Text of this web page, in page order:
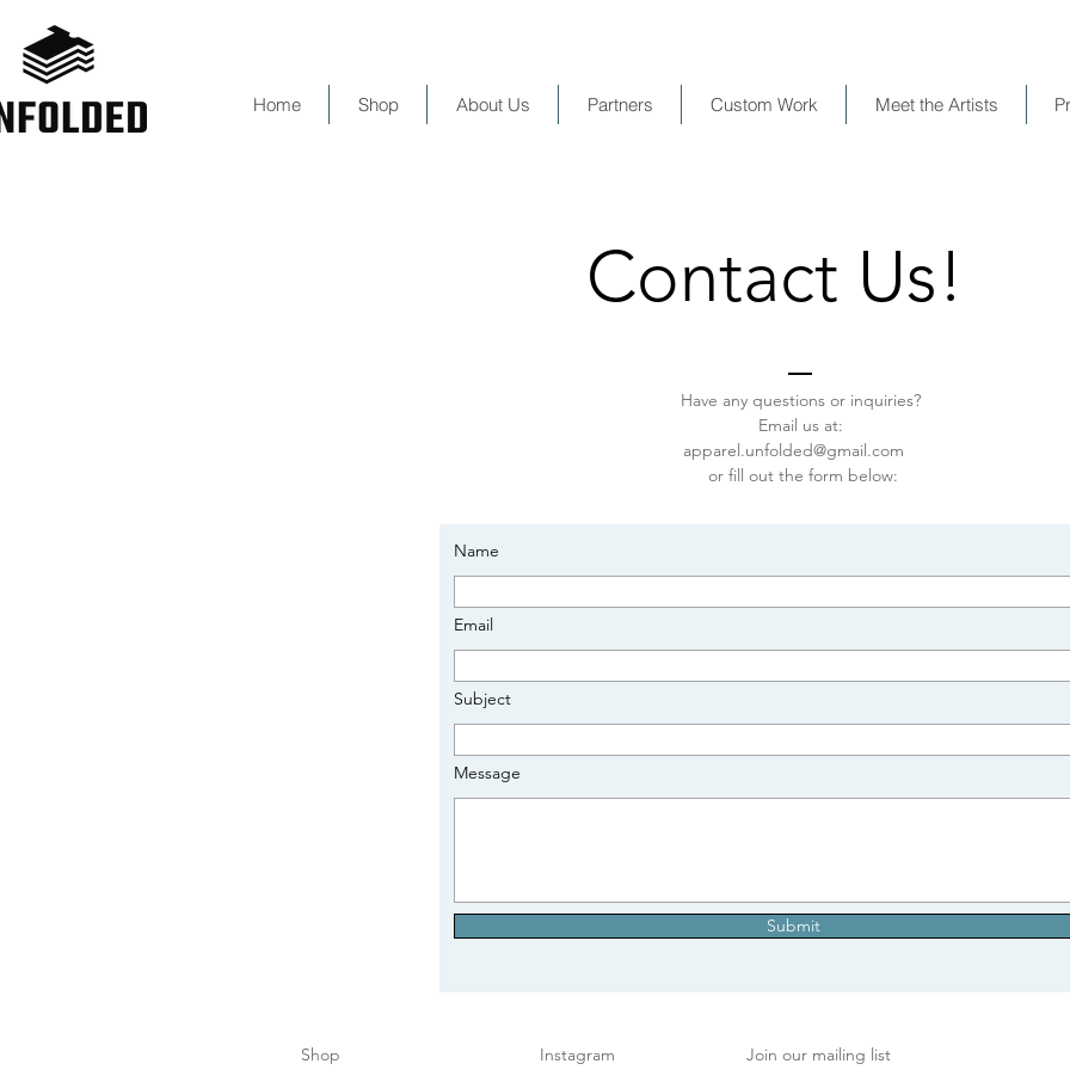
Home Shop About Us Partners Custom Work Meet the Artists
Contact Us!
Have any questions or inquiries?
Email us at:
apparel.unfolded@gmail.com
or fill out the form below:
Name
Email
Subject
Message
Submit
Shop Instagram Join our mailing list